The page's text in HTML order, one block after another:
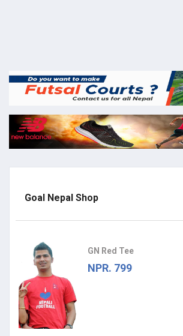
Goal Nepal Shop
GN Red Tee
NPR. 799